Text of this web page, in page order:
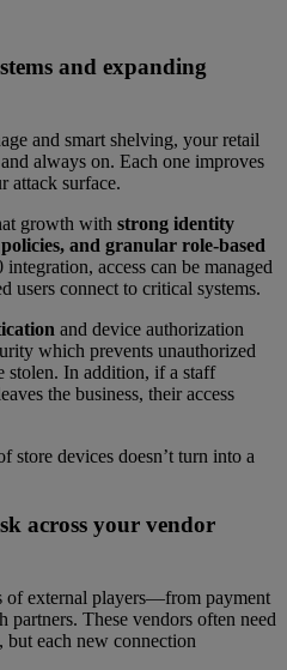
and expanding
and smart shelving, your retail
always on. Each one improves
attack surface.
growth with strong identity
and granular role-based
access can be managed
users connect to critical systems.
and device authorization
which prevents unauthorized
stolen. In addition, if a staff
the business, their access
store devices doesn’t turn into a
across your vendor
of external players—from payment
partners. These vendors often need
but each new connection